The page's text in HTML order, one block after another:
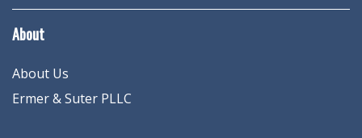
About
About Us
Ermer & Suter PLLC